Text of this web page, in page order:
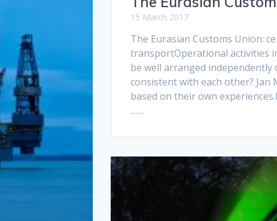
15 March 2017
The Eurasian Customs Union:
transportOperational activities
be well arranged
consistent with each other? Jan
based on their own
……